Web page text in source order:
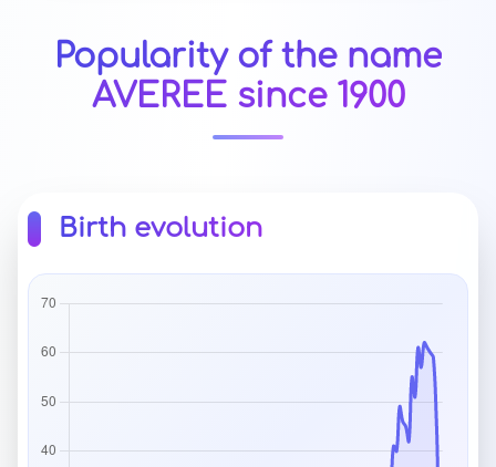
Popularity of the name
AVEREE since 1900
Birth evolution